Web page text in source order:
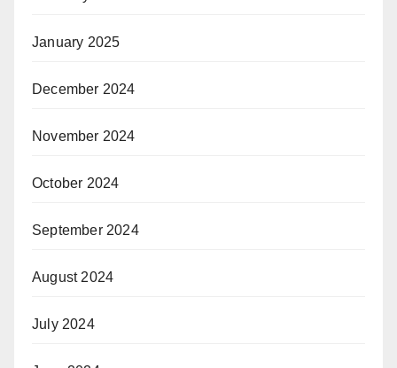
January 2025
December 2024
November 2024
October 2024
September 2024
August 2024
July 2024